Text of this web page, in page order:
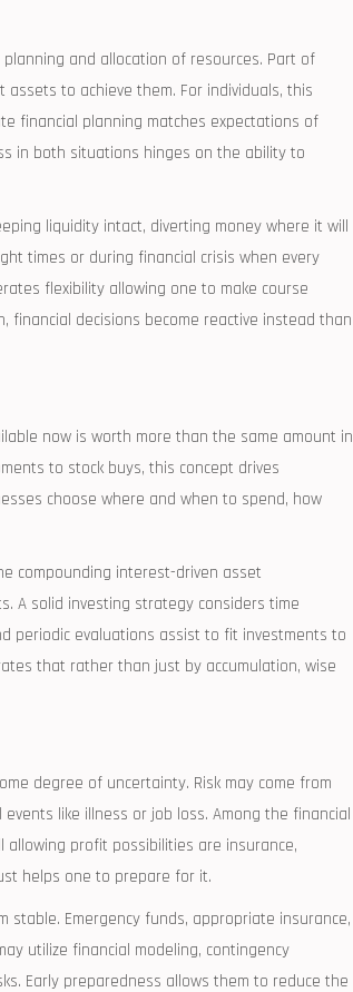
and allocation of resources. Part of
to achieve them. For individuals, this
financial planning matches expectations of
in both situations hinges on the ability to
liquidity intact, diverting money where it will
times or during financial crisis when every
flexibility allowing one to make course
decisions become reactive instead than
now is worth more than the same amount in
to stock buys, this concept drives
choose where and when to spend, how
compounding interest-driven asset
A solid investing strategy considers time
periodic evaluations assist to fit investments to
that rather than just by accumulation, wise
degree of uncertainty. Risk may come from
like illness or job loss. Among the financial
profit possibilities are insurance,
helps one to prepare for it.
Emergency funds, appropriate insurance,
utilize financial modeling, contingency
Early preparedness allows them to reduce the